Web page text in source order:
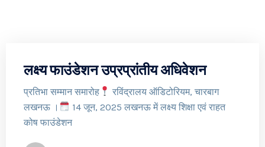
लक्ष्य फाउंडेशन उप्रप्रांतीय अधिवेशन
प्रतिभा सम्मान समारोह
रविंद्रालय ऑडिटोरियम, चारबाग
लखनऊ ।
14 जून, 2025 लखनऊ में लक्ष्य शिक्षा एवं राहत
कोष फाउंडेशन